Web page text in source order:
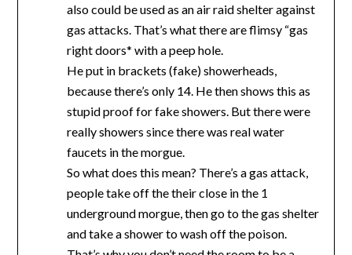
also could be used as an air raid shelter against
gas attacks. That’s what there are flimsy “gas
right doors* with a peep hole.
He put in brackets (fake) showerheads,
because there’s only 14. He then shows this as
stupid proof for fake showers. But there were
really showers since there was real water
faucets in the morgue.
So what does this mean? There’s a gas attack,
people take off the their close in the 1
underground morgue, then go to the gas shelter
and take a shower to wash off the poison.